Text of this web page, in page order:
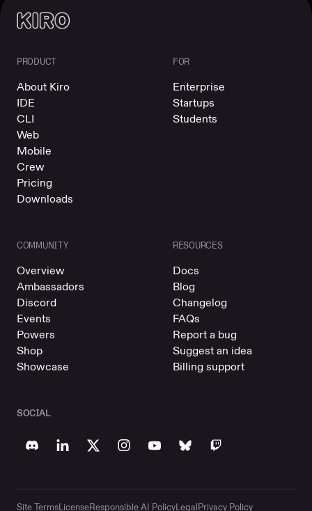
PRODUCT
About Kiro
IDE
CLI
Web
Mobile
Crew
Pricing
Downloads
FOR
Enterprise
Startups
Students
COMMUNITY
Overview
Ambassadors
Discord
Events
Powers
Shop
Showcase
RESOURCES
Docs
Blog
Changelog
FAQs
Report a bug
Suggest an idea
Billing support
SOCIAL
Site TermsLicenseResponsible AI PolicyLegalPrivacy Policy